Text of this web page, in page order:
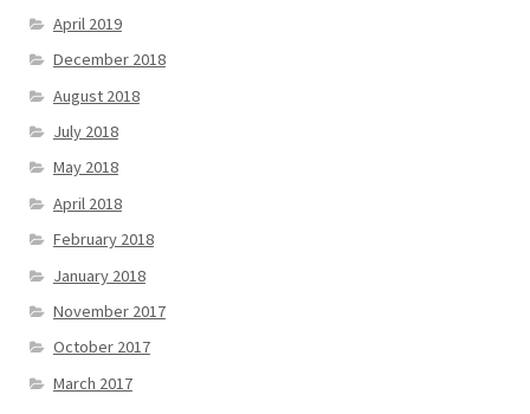
April 2019
December 2018
August 2018
July 2018
May 2018
April 2018
February 2018
January 2018
November 2017
October 2017
March 2017